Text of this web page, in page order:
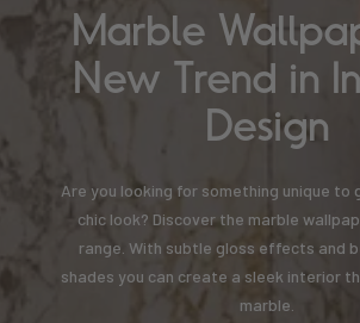
Marble
New Trend in
Design
Are you looking for something unique to
chic look? Discover the marble
range. With subtle gloss effects and
shades you can create a sleek interior
marble.